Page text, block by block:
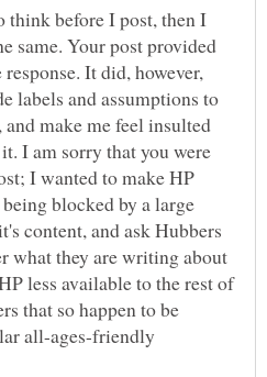
think before I post, then I
same. Your post provided
It did, however,
labels and assumptions to
make me feel insulted
I am sorry that you were
I wanted to make HP
blocked by a large
content, and ask Hubbers
what they are writing about
less available to the rest of
that so happen to be
all-ages-friendly